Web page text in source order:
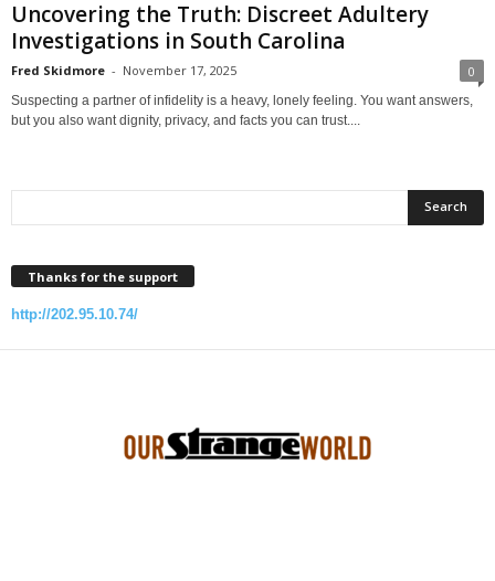
Uncovering the Truth: Discreet Adultery
Investigations in South Carolina
Fred Skidmore - November 17, 2025 0
Suspecting a partner of infidelity is a heavy, lonely feeling. You want answers,
but you also want dignity, privacy, and facts you can trust....
Thanks for the support
http://202.95.10.74/